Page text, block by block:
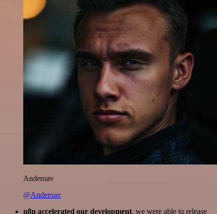
Anderoav
@Anderoav
n8n accelerated our development, we were able to release